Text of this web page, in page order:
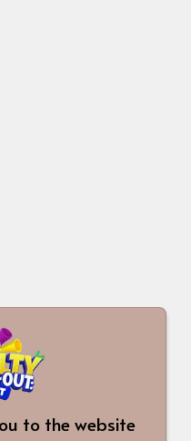
to the website